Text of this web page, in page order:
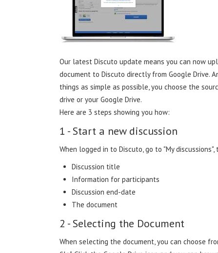
Our latest Discuto update means you can now
document to Discuto directly from Google Drive.
things as simple as possible, you choose the
drive or your Google Drive.
Here are 3 steps showing you how:
1 - Start a new discussion
When logged in to Discuto, go to "My
Discussion title
Information for participants
Discussion end-date
The document
2 - Selecting the Document
When selecting the document, you can choose